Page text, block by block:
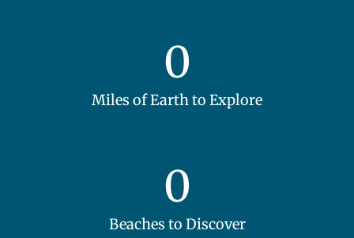
0
Miles of Earth to Explore
0
Beaches to Discover